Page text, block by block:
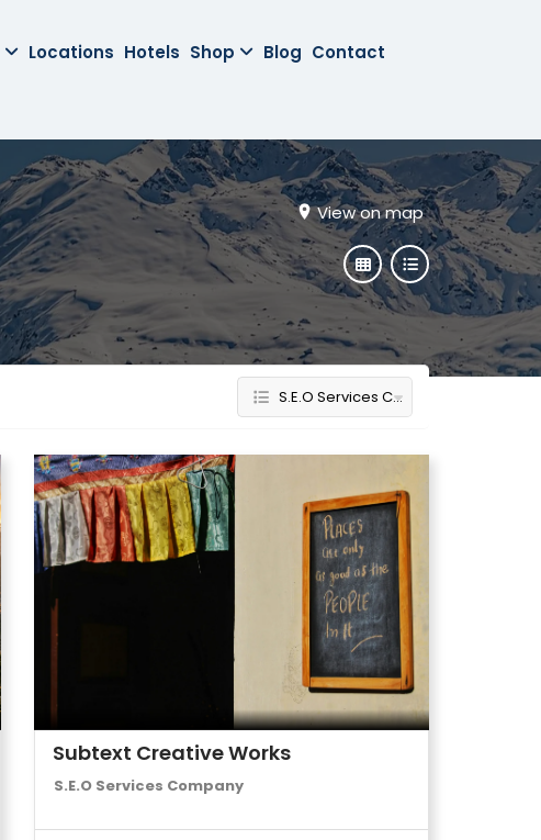
Locations Hotels Shop Blog Contact
View on map
S.E.O Services Company
Subtext Creative Works
S.E.O Services Company